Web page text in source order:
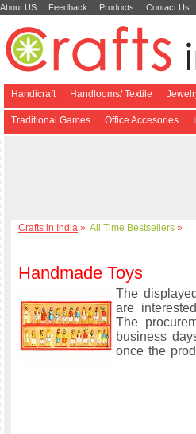
About US Feedback Products Contact Us
Handicraft Handlooms/ Textile
Traditional Games Office Accesories
Crafts in India » All Time Bestsellers »
Handmade Toys
The
are
The
business
once the